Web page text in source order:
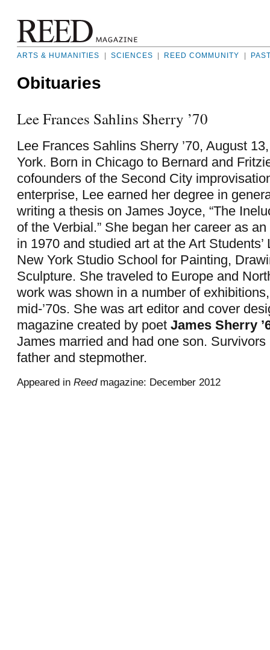
ARTS & HUMANITIES SCIENCES REED COMMUNITY
Obituaries
Lee Frances Sahlins Sherry ’70
Lee Frances Sahlins Sherry ’70, August
York. Born in Chicago to Bernard and
cofounders of the Second City
enterprise, Lee earned her degree in
writing a thesis on James Joyce, “The
of the Verbial.” She began her career as
in 1970 and studied art at the Art Students’
New York Studio School for Painting,
Sculpture. She traveled to Europe and
work was shown in a number of
mid-’70s. She was art editor and cover
magazine created by poet James Sherry
James married and had one son. Survivors
father and stepmother.
Appeared in Reedmagazine: December 2012